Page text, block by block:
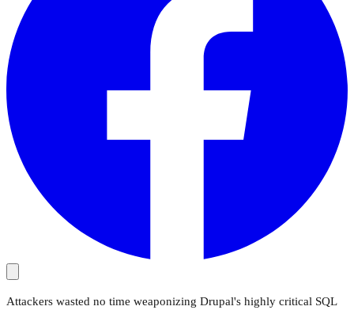
Attackers wasted no time weaponizing Drupal's highly critical SQL